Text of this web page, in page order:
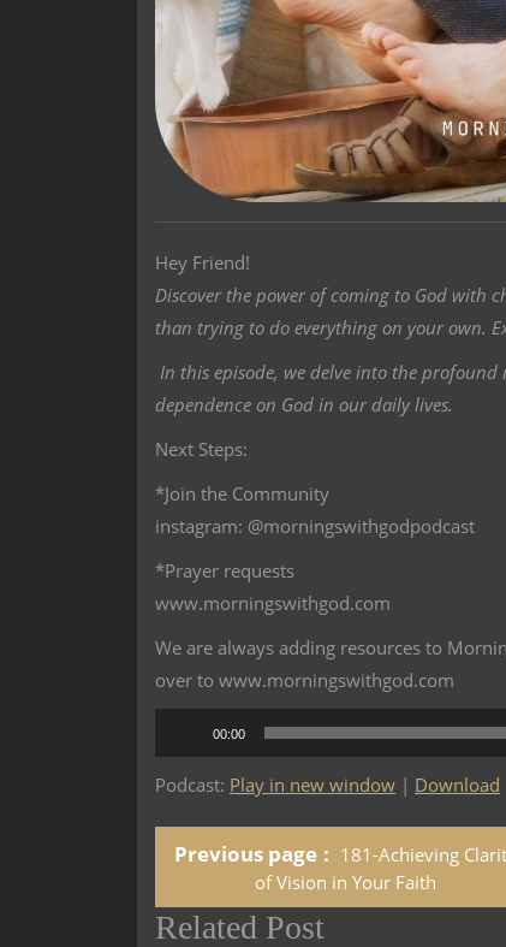
Hey Friend!
Discover the power of coming to God with
than trying to do everything on your own.
In this episode, we delve into the profound
dependence on God in our daily lives.
Next Steps:
*Join the Community
instagram: @morningswithgodpodcast
*Prayer requests
www.morningswithgod.com
We are always adding resources to
over to www.morningswithgod.com
00:00
Podcast: Play in new window | Download
Previous page
181-Achieving
of Vision in Your Faith
Related Post